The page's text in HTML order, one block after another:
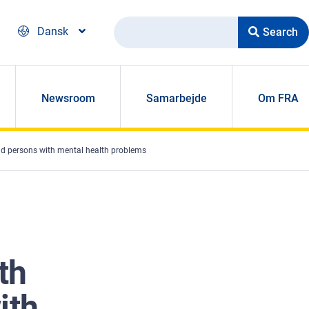
Dansk Search
Newsroom Samarbejde Om FRA
persons with mental health problems